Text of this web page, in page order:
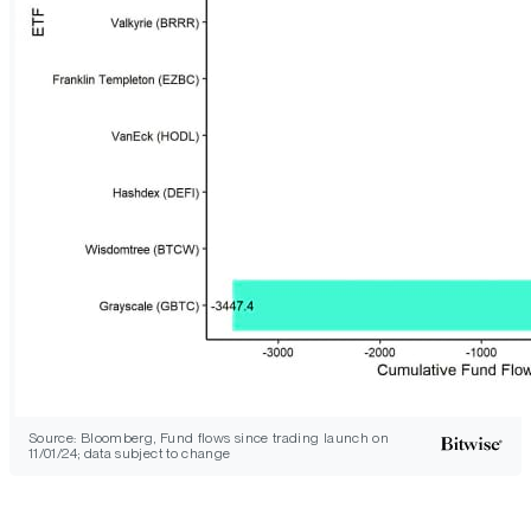
Source: Bloomberg, Fund flows since trading launch on
11/01/24; data subject to change